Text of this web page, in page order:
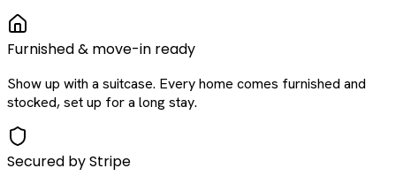
Furnished & move-in ready
Show up with a suitcase. Every home comes furnished and
stocked, set up for a long stay.
Secured by Stripe